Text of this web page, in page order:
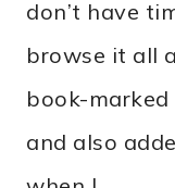
don’t have
browse it all
book-
and also